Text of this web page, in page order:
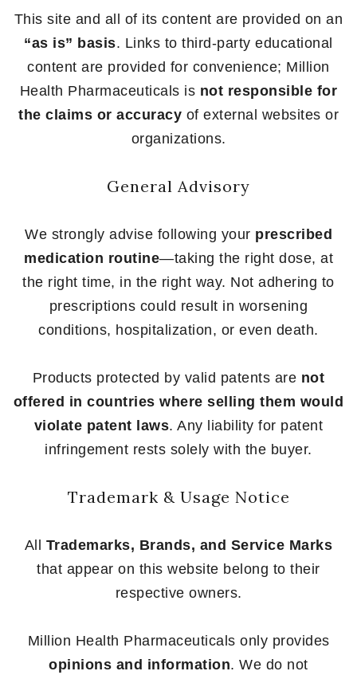
This site and all of its content are provided on an
“as is” basis. Links to third-party educational
content are provided for convenience; Million
Health Pharmaceuticals is not responsible for
the claims or accuracy of external websites or
organizations.
General Advisory
We strongly advise following your prescribed
medication routine—taking the right dose, at
the right time, in the right way. Not adhering to
prescriptions could result in worsening
conditions, hospitalization, or even death.
Products protected by valid patents are not
offered in countries where selling them would
violate patent laws. Any liability for patent
infringement rests solely with the buyer.
Trademark & Usage Notice
All Trademarks, Brands, and Service Marks
that appear on this website belong to their
respective owners.
Million Health Pharmaceuticals only provides
opinions and information. We do not